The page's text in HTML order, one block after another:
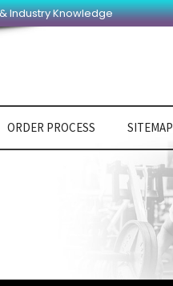
Industry Knowledge
ORDER PROCESS SITEMAP